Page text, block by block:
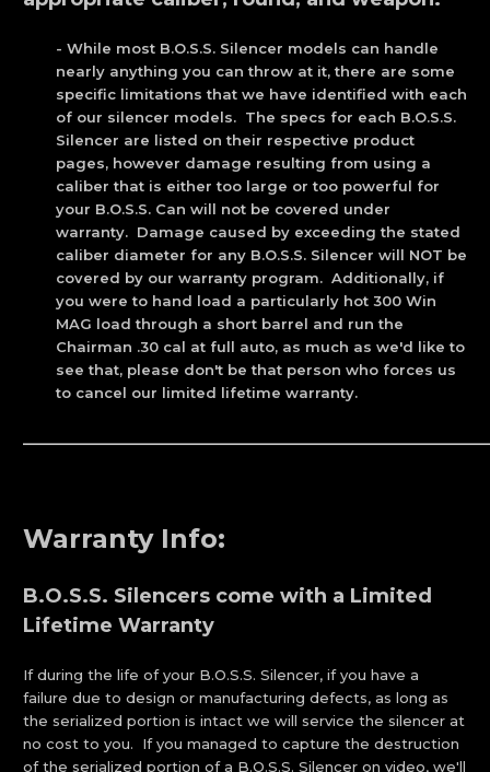
- While most B.O.S.S. Silencer models can handle
nearly anything you can throw at it, there are some
specific limitations that we have identified with each
of our silencer models. The specs for each B.O.S.S.
Silencer are listed on their respective product
pages, however damage resulting from using a
caliber that is either too large or too powerful for
your B.O.S.S. Can will not be covered under
warranty. Damage caused by exceeding the stated
caliber diameter for any B.O.S.S. Silencer will NOT be
covered by our warranty program. Additionally, if
you were to hand load a particularly hot 300 Win
MAG load through a short barrel and run the
Chairman .30 cal at full auto, as much as we'd like to
see that, please don't be that person who forces us
to cancel our limited lifetime warranty.
Warranty Info:
B.O.S.S. Silencers come with a Limited
Lifetime Warranty
If during the life of your B.O.S.S. Silencer, if you have a
failure due to design or manufacturing defects, as long as
the serialized portion is intact we will service the silencer at
no cost to you. If you managed to capture the destruction
of the serialized portion of a B.O.S.S. Silencer on video, we'll